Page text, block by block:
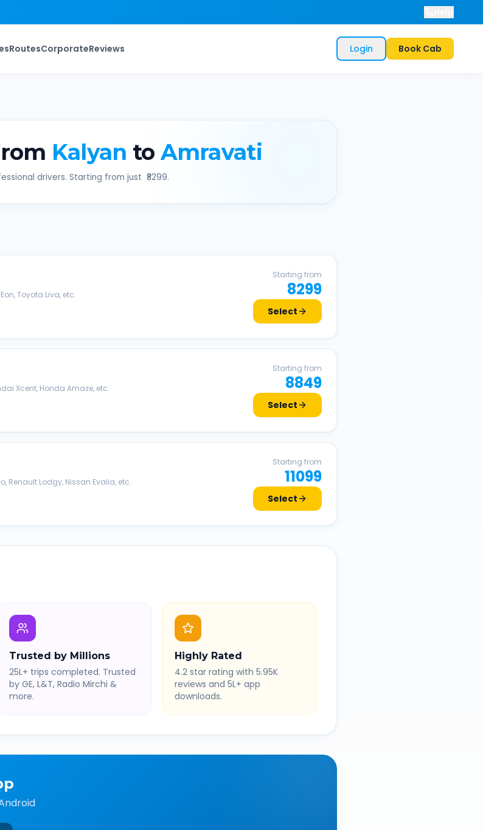
RoutesCorporateReviews Login Book Cab
Kalyan to Amravati
drivers. Starting from just ₹ 8299.
Toyota Liva, etc.
Starting from
8299
Select
Xcent, Honda Amaze, etc.
Starting from
8849
Select
Renault Lodgy, Nissan Evalia, etc.
Starting from
11099
Select
Trusted by Millions
25L+ trips completed. Trusted
by GE, L&T, Radio Mirchi &
more.
Highly Rated
4.2 star rating with 5.95K
reviews and 5L+ app
downloads.